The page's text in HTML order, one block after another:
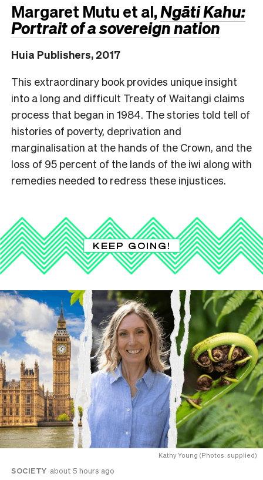
Margaret Mutu et al,Ngāti Kahu:
Portrait of a sovereign nation
Huia Publishers, 2017
This extraordinary book provides unique insight
into a long and difficult Treaty of Waitangi claims
process that began in 1984. The stories told tell of
histories of poverty, deprivation and
marginalisation at the hands of the Crown, and the
loss of 95 percent of the lands of the iwi along with
remedies needed to redress these injustices.
KEEP GOING!
Kathy Young (Photos: supplied)
SOCIETY about 5 hours ago